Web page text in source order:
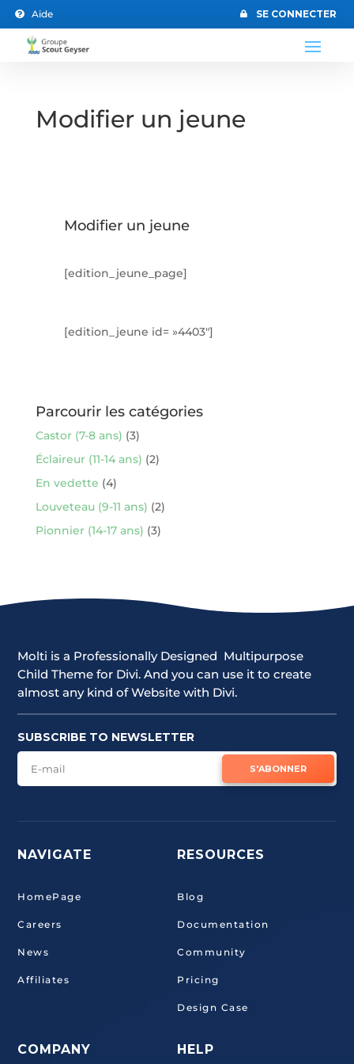
 Aide  SE CONNECTER
Modifier un jeune
Modifier un jeune
[edition_jeune_page]
[edition_jeune id= »4403″]
Parcourir les catégories
Castor (7-8 ans) (3)
Éclaireur (11-14 ans) (2)
En vedette (4)
Louveteau (9-11 ans) (2)
Pionnier (14-17 ans) (3)
Molti is a Professionally Designed Multipurpose
Child Theme for Divi. And you can use it to create
almost any kind of Website with Divi.
SUBSCRIBE TO NEWSLETTER
S'ABONNER
NAVIGATE
HomePage
Careers
News
Affiliates
COMPANY
RESOURCES
Blog
Documentation
Community
Pricing
Design Case
HELP